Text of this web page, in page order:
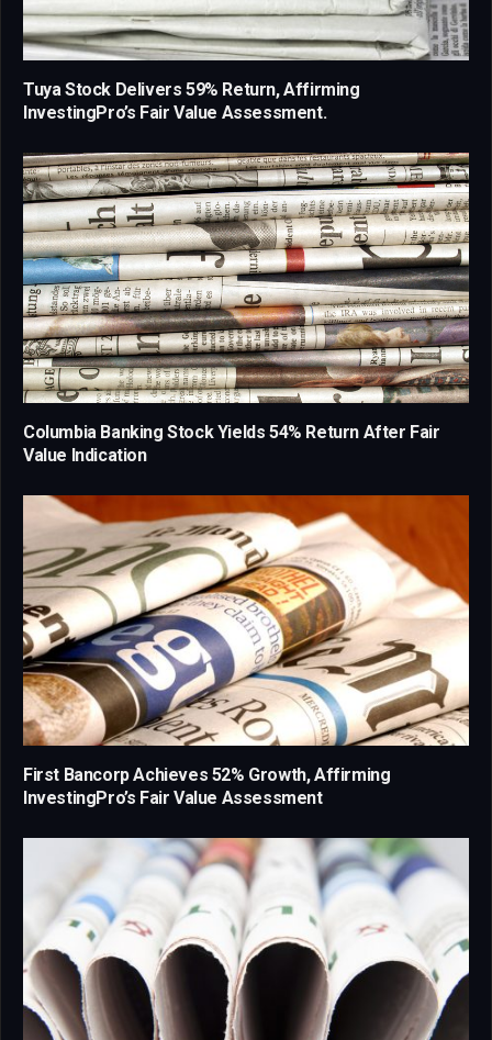
Tuya Stock Delivers 59% Return, Affirming
InvestingPro’s Fair Value Assessment.
Columbia Banking Stock Yields 54% Return After Fair
Value Indication
First Bancorp Achieves 52% Growth, Affirming
InvestingPro’s Fair Value Assessment